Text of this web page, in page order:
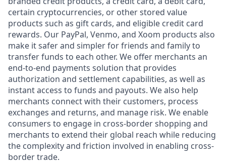
certain cryptocurrencies, or other stored value
products such as gift cards, and eligible credit card
rewards. Our PayPal, Venmo, and Xoom products also
make it safer and simpler for friends and family to
transfer funds to each other. We offer merchants an
end-to-end payments solution that provides
authorization and settlement capabilities, as well as
instant access to funds and payouts. We also help
merchants connect with their customers, process
exchanges and returns, and manage risk. We enable
consumers to engage in cross-border shopping and
merchants to extend their global reach while reducing
the complexity and friction involved in enabling cross-
border trade.